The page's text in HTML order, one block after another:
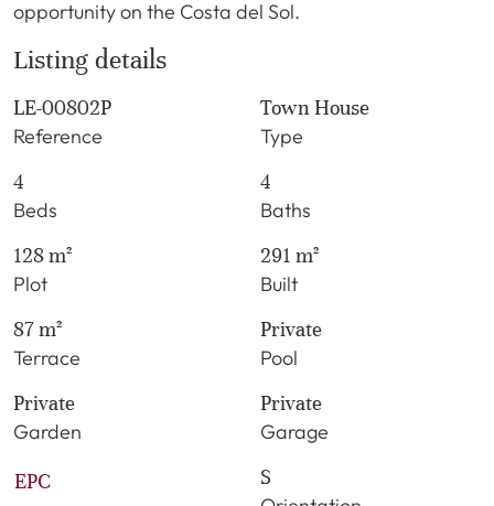
opportunity on the Costa del Sol.
Listing details
LE-00802P
Reference
Town House
Type
4
Beds
4
Baths
128 m²
Plot
291 m²
Built
87 m²
Terrace
Private
Pool
Private
Garden
Private
Garage
EPC
S